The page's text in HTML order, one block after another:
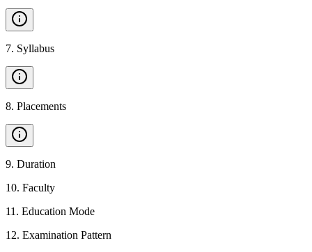
7. Syllabus
8. Placements
9. Duration
10. Faculty
11 . Education Mode
12. Examination Pattern